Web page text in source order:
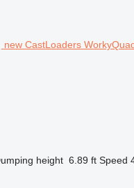
new CastLoaders
height 6.89 ft Speed